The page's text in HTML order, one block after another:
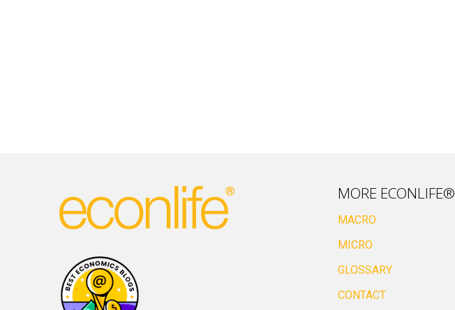
MORE ECONLIFE®
MACRO
MICRO
GLOSSARY
CONTACT